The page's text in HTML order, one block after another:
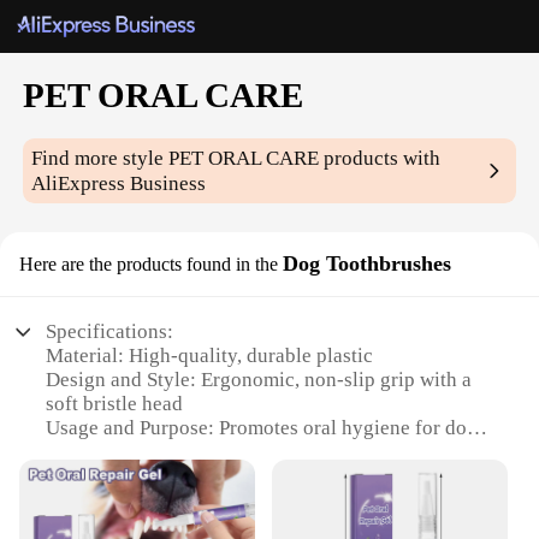
PET ORAL CARE
Find more stylePET ORAL CARE products with
AliExpress Business
Here are the products found in the Dog Toothbrushes
Specifications:
Material: High-quality, durable plastic
Design and Style: Ergonomic, non-slip grip with a
soft bristle head
Usage and Purpose: Promotes oral hygiene for dogs
plaque and tartar
Parts and Accessories: Comes with a set of
toothbrushes